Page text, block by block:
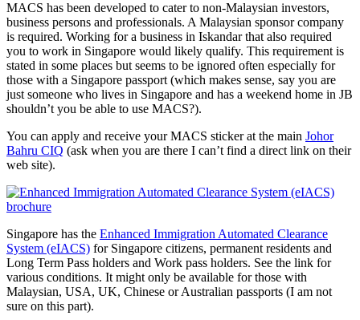
MACS has been developed to cater to non-Malaysian investors,
business persons and professionals. A Malaysian sponsor company
is required. Working for a business in Iskandar that also required
you to work in Singapore would likely qualify. This requirement is
stated in some places but seems to be ignored often especially for
those with a Singapore passport (which makes sense, say you are
just someone who lives in Singapore and has a weekend home in JB
shouldn’t you be able to use MACS?).
You can apply and receive your MACS sticker at the main Johor
Bahru CIQ (ask when you are there I can’t find a direct link on their
web site).
Singapore has the Enhanced Immigration Automated Clearance
System (eIACS) for Singapore citizens, permanent residents and
Long Term Pass holders and Work pass holders. See the link for
various conditions. It might only be available for those with
Malaysian, USA, UK, Chinese or Australian passports (I am not
sure on this part).